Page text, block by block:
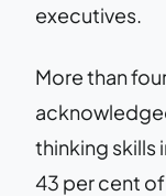
executives.
More than
thinking skills
43 per cent